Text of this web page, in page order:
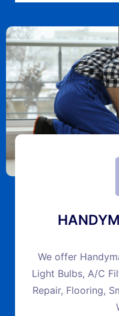
We offer
Light Bulbs, A/C
Repair, Flooring,